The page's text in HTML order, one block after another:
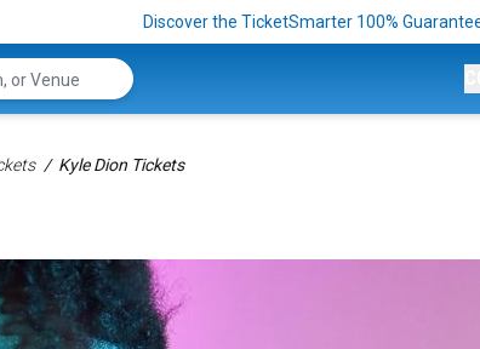
Discover the TicketSmarter 100%
Kyle Dion Tickets